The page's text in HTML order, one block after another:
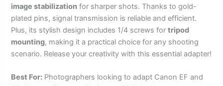
image stabilization for sharper shots. Thanks to gold-
plated pins, signal transmission is reliable and efficient.
Plus, its stylish design includes 1/4 screws fortripod
mounting, making it a practical choice for any shooting
scenario. Release your creativity with this essential adapter!
Best For: Photographers looking to adapt Canon EF and